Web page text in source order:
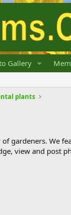
Gallery
plants
gardeners. We
view and post